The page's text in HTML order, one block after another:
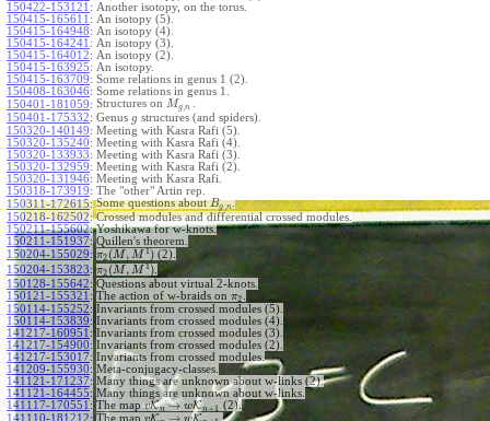
150422-153121 : Another isotopy, on the torus.
150415-165611 : An isotopy (5).
150415-164948: An isotopy (4).
150415-164241 : An isotopy (3).
150415-164012: An isotopy (2).
150415-163925: An isotopy.
150415-163709: Some relations in genus 1 (2).
150408-163046: Some relations in genus 1.
150401-181059: Structures on Mg, n
150401-175332: Genus gstructures (and spiders).
150320-140149: Meeting with Kasra Rafi (5).
150320-135240: Meeting with Kasra Rafi (4).
150320-133933: Meeting with Kasra Rafi (3).
150320-132959: Meeting with Kasra Rafi (2).
150320-131946: Meeting with Kasra Rafi.
150318-173919: The "other" Artin rep.
150311-172615: Some questions aboutBg n.
150218-162502: Crossed modules and differential crossed modules.
150211-155602: Yoshikawa for w-knots.
150211-151937: Quillen's theorem.
150204-155029: π2 (M , M1)(2).
150204-153823: π2 (M , M1).
150128-155642: Questions about virtual 2-knots.
150121-155321 : The action of w-braids on π2
150114-155252: Invariants from crossed modules (5).
150114-153839: Invariants from crossed modules (4).
141217-160951 : Invariants from crossed modules (3).
141217-154900: Invariants from crossed modules (2).
141217-153017: Invariants from crossed modules.
141209-155930: Meta-conjugacy-classes.
141121-171237: Many things are unknown about w-links (2).
141121-164455: Many things are unknown about w-links.
141117-170551 : The mapvKn → wKn+1 (2).
141110-181212: The map vK wK .